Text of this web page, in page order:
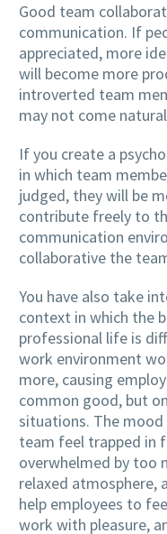
Good team
communication. If
appreciated, more
will become more
introverted team
may not come
If you create a
in which team
judged, they will be
contribute freely to
communication
collaborative the
You have also take
context in which the
professional life is
work environment
more, causing
common good, but
situations. The
team feel trapped in
overwhelmed by too
relaxed atmosphere,
help employees to
work with pleasure,